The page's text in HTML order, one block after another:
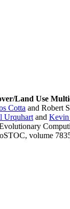
Land Use
Cotta and Robert
Urquhart and Kevin
volume